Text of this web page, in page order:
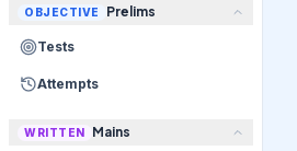
OBJECTIVE Prelims
Tests
Attempts
WRITTEN Mains